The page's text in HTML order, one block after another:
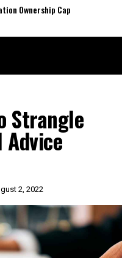
Ownership Cap
Strangle
2, 2022